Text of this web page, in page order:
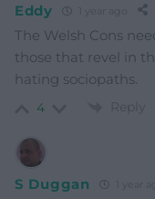
Eddy
The Welsh Cons
those that revel in
hating sociopaths.
4 Reply
S Duggan